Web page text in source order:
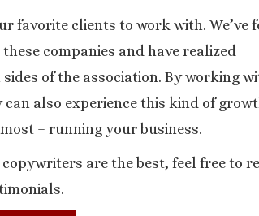
favorite clients to work with. We’ve
companies and have realized
of the association. By working
also experience this kind of
– running your business.
are the best, feel free to